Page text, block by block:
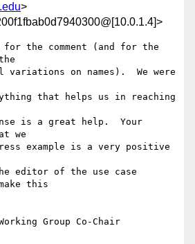
>
the comment (and for the
variations on names).  We were
that helps us in reaching
is a great help.  Your
we
example is a very positive
editor of the use case
this